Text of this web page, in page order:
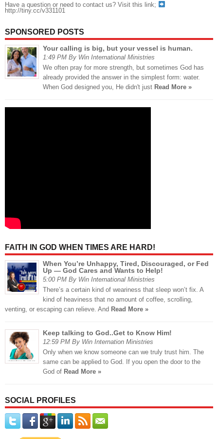
Have a question or need to contact us? Visit this link;
http://tiny.cc/v331101
SPONSORED POSTS
Your calling is big, but your vessel is human.
1:49 PM By Win International Ministries
We often pray for more strength, but sometimes God has
already provided the answer in the simplest form: water.
When God designed you, He didn't just Read More »
FAITH IN GOD WHEN TIMES ARE HARD!
When You’re Unhappy, Tired, Discouraged, or Fed
Up — God Cares and Wants to Help!
5:00 PM By Win International Ministries
There’s a certain kind of weariness that sleep won’t fix. A
kind of heaviness that no amount of coffee, scrolling,
venting, or escaping can relieve. And Read More »
Keep talking to God..Get to Know Him!
12:59 PM By Win Internation Ministries
Only when we know someone can we truly trust him. The
same can be applied to God. If you open the door to the
God of Read More »
SOCIAL PROFILES